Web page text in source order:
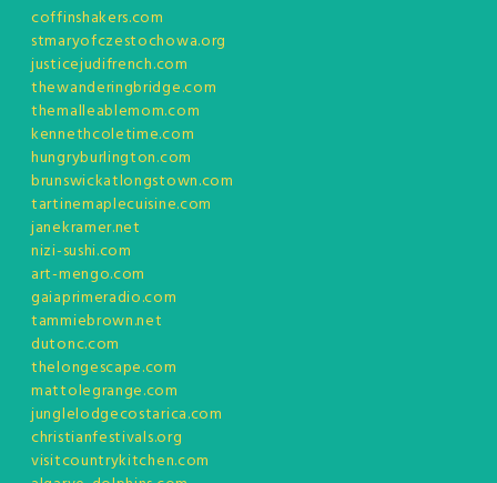
coffinshakers.com
stmaryofczestochowa.org
justicejudifrench.com
thewanderingbridge.com
themalleablemom.com
kennethcoletime.com
hungryburlington.com
brunswickatlongstown.com
tartinemaplecuisine.com
janekramer.net
nizi-sushi.com
art-mengo.com
gaiaprimeradio.com
tammiebrown.net
dutonc.com
thelongescape.com
mattolegrange.com
junglelodgecostarica.com
christianfestivals.org
visitcountrykitchen.com